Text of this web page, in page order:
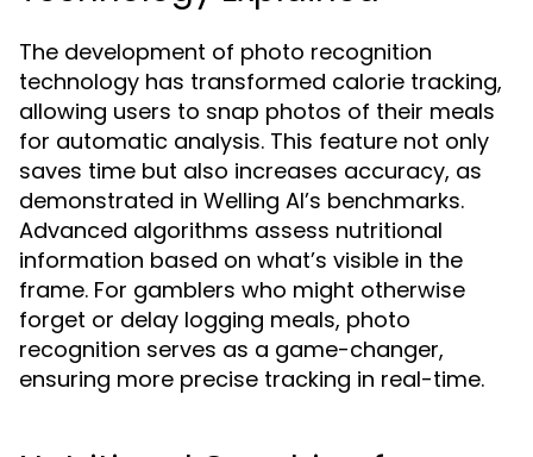
The development of photo recognition
technology has transformed calorie tracking,
allowing users to snap photos of their meals
for automatic analysis. This feature not only
saves time but also increases accuracy, as
demonstrated in Welling AI’s benchmarks.
Advanced algorithms assess nutritional
information based on what’s visible in the
frame. For gamblers who might otherwise
forget or delay logging meals, photo
recognition serves as a game-changer,
ensuring more precise tracking in real-time.